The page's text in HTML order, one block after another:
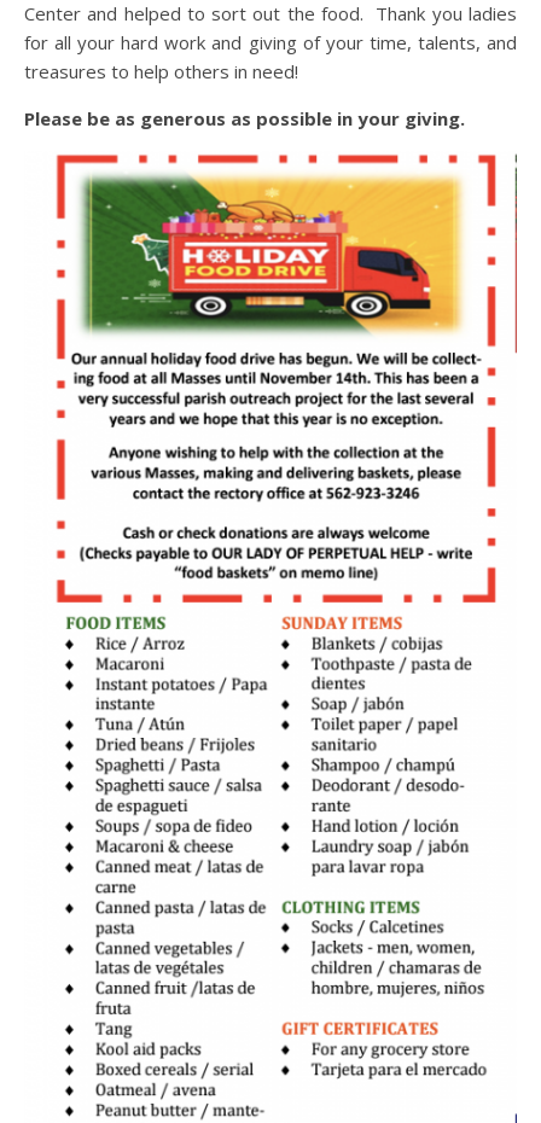
Center and helped to sort out the food. Thank you ladies
for all your hard work and giving of your time, talents, and
treasures to help others in need!
Please be as generous as possible in your giving.